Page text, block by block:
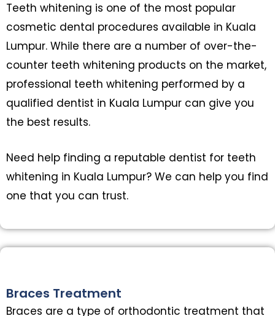
Teeth whitening is one of the most popular
cosmetic dental procedures available in Kuala
Lumpur. While there are a number of over-the-
counter teeth whitening products on the market,
professional teeth whitening performed by a
qualified dentist in Kuala Lumpur can give you
the best results.
Need help finding a reputable dentist for teeth
whitening in Kuala Lumpur? We can help you find
one that you can trust.
Braces Treatment
Braces are a type of orthodontic treatment that